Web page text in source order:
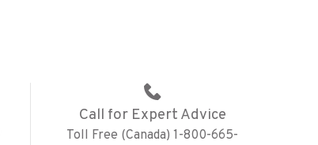
Call for Expert Advice
Toll Free (Canada) 1-800-665-